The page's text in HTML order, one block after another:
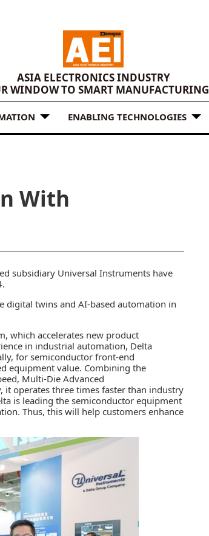
ASIA ELECTRONICS INDUSTRY
WINDOW TO SMART MANUFACTURING
ENABLING TECHNOLOGIES
With
subsidiary Universal Instruments have
digital twins and AI-based automation in
which accelerates new product
in industrial automation, Delta
for semiconductor front-end
equipment value. Combining the
Multi-Die Advanced
operates three times faster than industry
is leading the semiconductor equipment
Thus, this will help customers enhance